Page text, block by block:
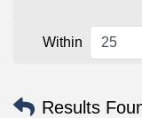
Within
Results